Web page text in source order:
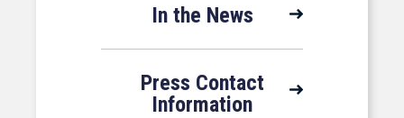
In the News
Press Contact
Information